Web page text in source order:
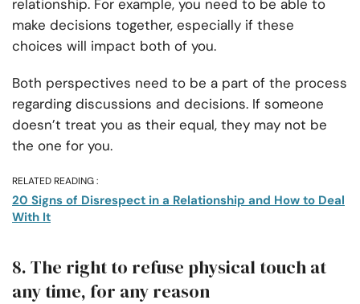
relationship. For example, you need to be able to
make decisions together, especially if these
choices will impact both of you.
Both perspectives need to be a part of the process
regarding discussions and decisions. If someone
doesn’t treat you as their equal, they may not be
the one for you.
RELATED READING :
20 Signs of Disrespect in a Relationship and How to Deal
With It
8. The right to refuse physical touch at
any time, for any reason